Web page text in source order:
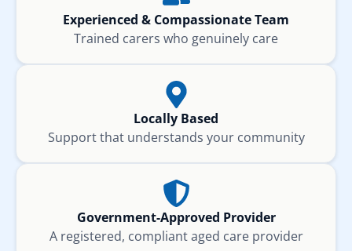
Experienced & Compassionate Team
Trained carers who genuinely care
Locally Based
Support that understands your community
Government-Approved Provider
A registered, compliant aged care provider